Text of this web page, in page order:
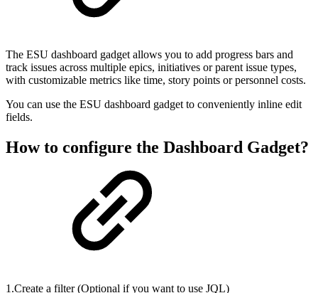
The ESU dashboard gadget allows you to add progress bars and
track issues across multiple epics, initiatives or parent issue types,
with customizable metrics like time, story points or personnel costs.
You can use the ESU dashboard gadget to conveniently inline edit
fields.
How to configure the Dashboard Gadget?
1.Create a filter (Optional if you want to use JQL)